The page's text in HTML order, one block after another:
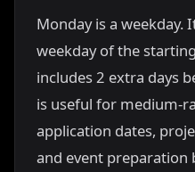
Monday is a weekday.
weekday of the
includes 2 extra days
is useful for medium-
application dates,
and event preparation